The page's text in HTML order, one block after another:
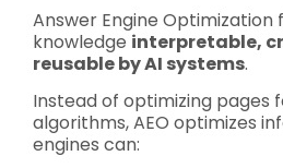
Answer Engine Optimization
knowledge interpretable,
reusable by AI systems.
Instead of optimizing pages
algorithms, AEO optimizes
engines can: